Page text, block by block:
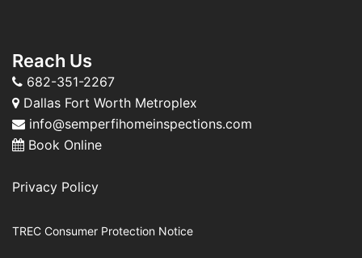
Reach Us
682-351-2267
Dallas Fort Worth Metroplex
info@semperfihomeinspections.com
Book Online
Privacy Policy
TREC Consumer Protection Notice